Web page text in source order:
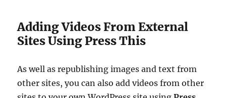
Adding Videos From External
Sites Using Press This
As well as republishing images and text from
other sites, you can also add videos from other